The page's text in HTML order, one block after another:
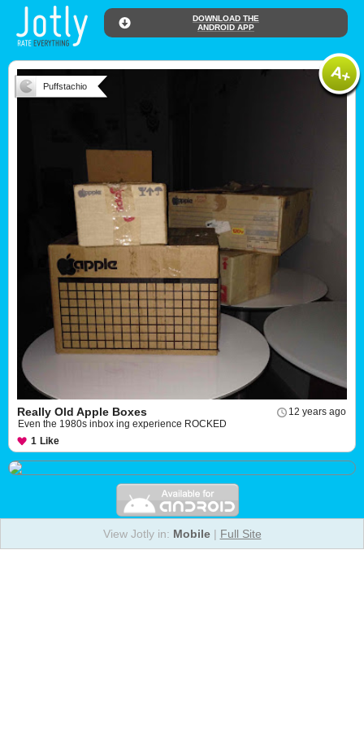
DOWNLOAD THE
ANDROID APP
Puffstachio
12 years ago
Really Old Apple Boxes
Even the 1980s inbox ing experience ROCKED
1 Like
View Jotly in: Mobile| Full Site